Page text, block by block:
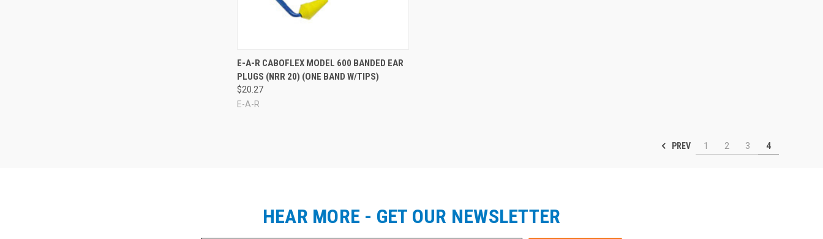
Compare
E-A-R CABOFLEX MODEL 600 BANDED EAR
PLUGS (NRR 20) (ONE BAND W/TIPS)
$20.27
E-A-R
PREV 1 2 3 4
HEAR MORE - GET OUR NEWSLETTER